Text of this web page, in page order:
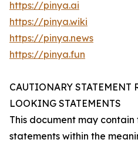
https://pinya.ai
https://pinya.wiki
https://pinya.news
https://pinya.fun
CAUTIONARY STATEMENT
LOOKING STATEMENTS
This document may
statements within the